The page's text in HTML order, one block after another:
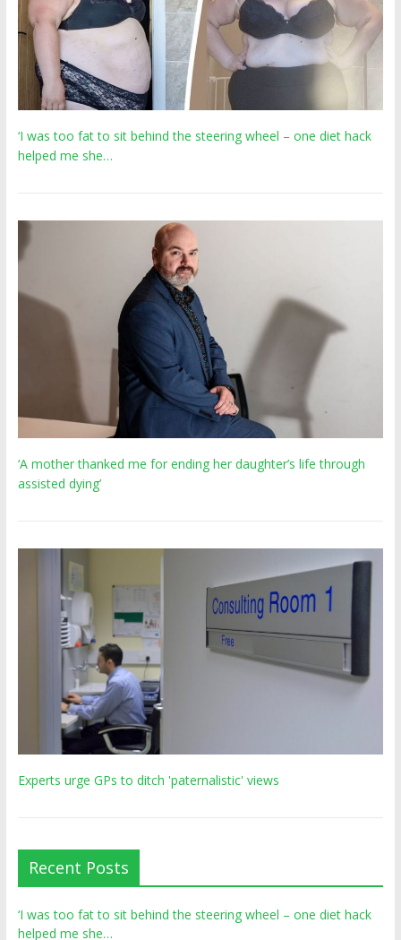
‘I was too fat to sit behind the steering wheel – one diet hack
helped me she…
‘A mother thanked me for ending her daughter’s life through
assisted dying’
Experts urge GPs to ditch 'paternalistic' views
Recent Posts
‘I was too fat to sit behind the steering wheel – one diet hack
helped me she…